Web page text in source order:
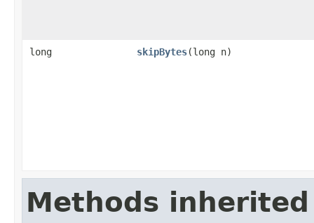
long skipBytes(long n)
Methods